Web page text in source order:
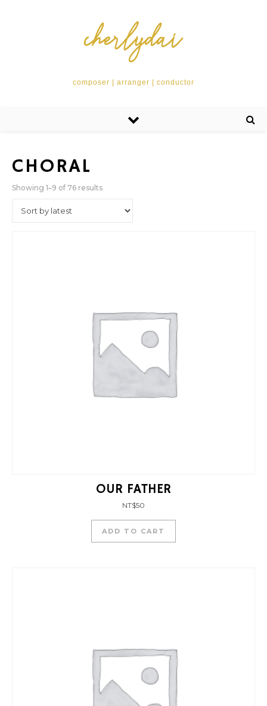
composer | arranger | conductor
CHORAL
Showing 1–9 of 76 resultsSorted by latest
OUR FATHER
NT$50
ADD TO CART